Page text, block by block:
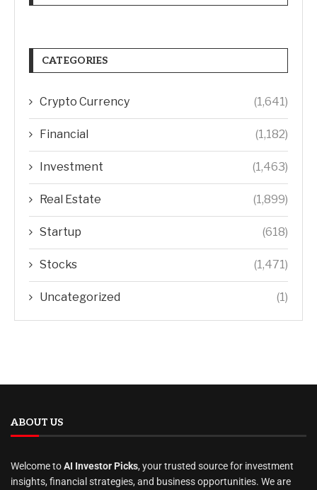
CATEGORIES
Crypto Currency (1,641)
Financial (1,182)
Investment (1,463)
Real Estate (1,899)
Startup (618)
Stocks (1,471)
Uncategorized (1)
ABOUT US
Welcome toAI Investor Picks, your trusted source for investment
insights, financial strategies, and business opportunities. We are